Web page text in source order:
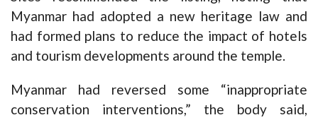
Myanmar had adopted a new heritage law and
had formed plans to reduce the impact of hotels
and tourism developments around the temple.
Myanmar had reversed some “inappropriate
conservation interventions,” the body said,